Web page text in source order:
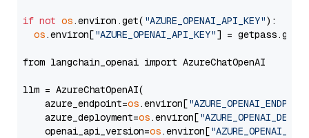
if not os.environ.get( "AZURE_OPENAI_API_KEY"):
os.environ["AZURE_OPENAI_API_KEY"] =
from langchain_openai import AzureChatOpenAI
llm = AzureChatOpenAI(
    azure_endpoint=
os.environ[
    azure_deployment=
os.environ[
    openai_api_version=
os.environ[